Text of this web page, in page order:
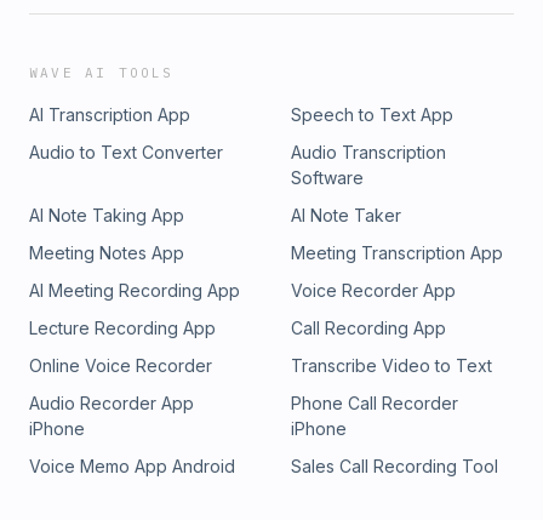
WAVE AI TOOLS
AI Transcription App
Speech to Text App
Audio to Text Converter
Audio Transcription
Software
AI Note Taking App
AI Note Taker
Meeting Notes App
Meeting Transcription App
AI Meeting Recording App
Voice Recorder App
Lecture Recording App
Call Recording App
Online Voice Recorder
Transcribe Video to Text
Audio Recorder App
iPhone
Phone Call Recorder
iPhone
Voice Memo App Android
Sales Call Recording Tool